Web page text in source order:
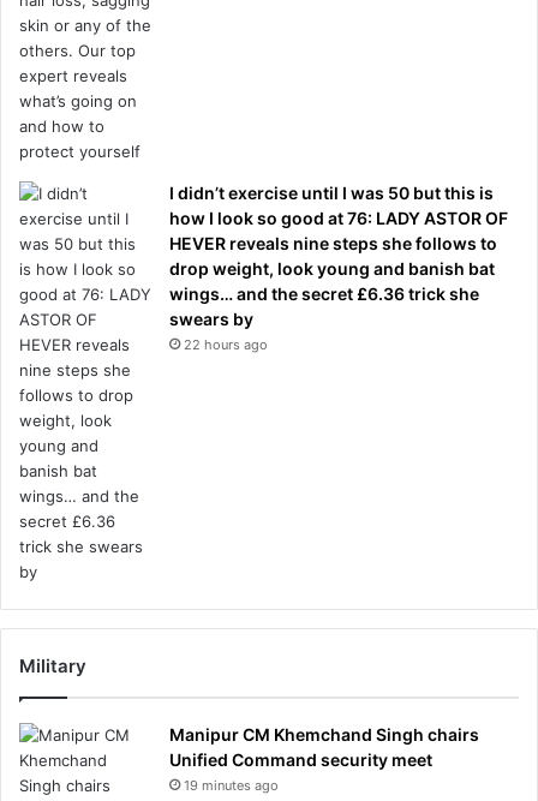
I didn’t exercise until I was 50 but this is
how I look so good at 76: LADY ASTOR OF
HEVER reveals nine steps she follows to
drop weight, look young and banish bat
wings… and the secret £6.36 trick she
swears by
22 hours ago
Military
Manipur CM Khemchand Singh chairs
Unified Command security meet
19 minutes ago